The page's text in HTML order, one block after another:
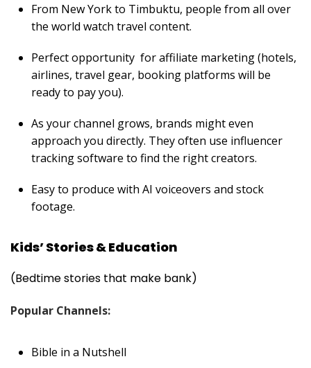
From New York to Timbuktu, people from all over
the world watch travel content.
Perfect opportunity for affiliate marketing (hotels,
airlines, travel gear, booking platforms will be
ready to pay you).
As your channel grows, brands might even
approach you directly. They often use influencer
tracking software to find the right creators.
Easy to produce with AI voiceovers and stock
footage.
Kids’ Stories & Education
(Bedtime stories that make bank)
Popular Channels:
Bible in a Nutshell